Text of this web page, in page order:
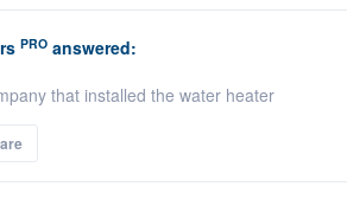
PROanswered:
that installed the water heater